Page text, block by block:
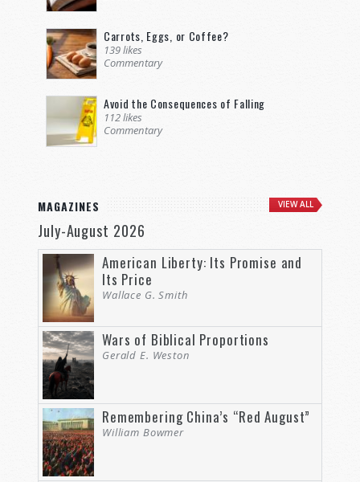
Carrots, Eggs, or Coffee?
139 likes
Commentary
Avoid the Consequences of Falling
112 likes
Commentary
MAGAZINES VIEW ALL
July-August 2026
American Liberty: Its Promise and
Its Price
Wallace G. Smith
Wars of Biblical Proportions
Gerald E. Weston
Remembering China’s “Red August”
William Bowmer